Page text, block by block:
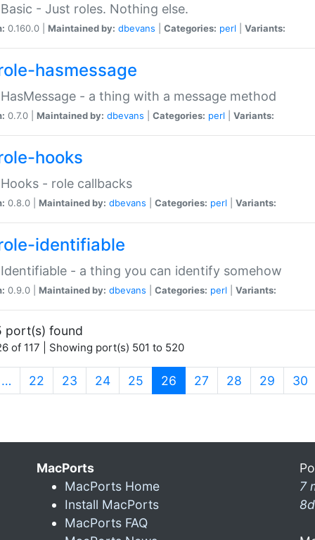
- Just roles. Nothing else.
0.160.0 | Maintained by: dbevans Categories: perl Variants:
hasmessage
- a thing with a message method
0.7.0 | Maintained by: dbevans Categories: perl Variants:
hooks
- role callbacks
0.8.0 | Maintained by: dbevans Categories: perl Variants:
identifiable
- a thing you can identify somehow
0.9.0 | Maintained by: dbevans Categories: perl Variants:
port(s) found
of 117 | Showing port(s) 501 to 520
… 22 23 24 25 26 (current)
27 28 29 30
MacPorts
MacPorts Home
Install MacPorts
MacPorts FAQ
7